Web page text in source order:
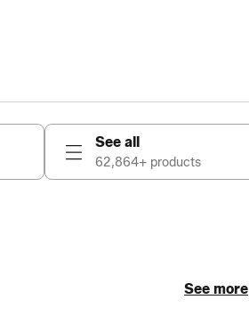
See all
62,864+ products
See more